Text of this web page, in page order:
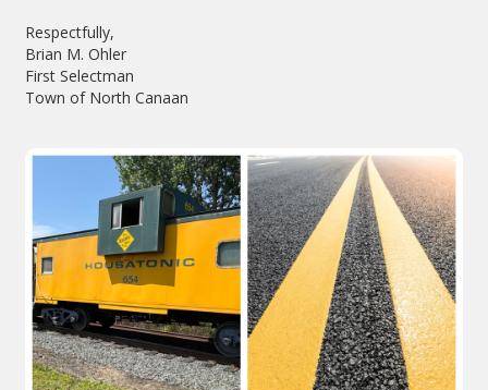
Respectfully,
Brian M. Ohler
First Selectman
Town of North Canaan